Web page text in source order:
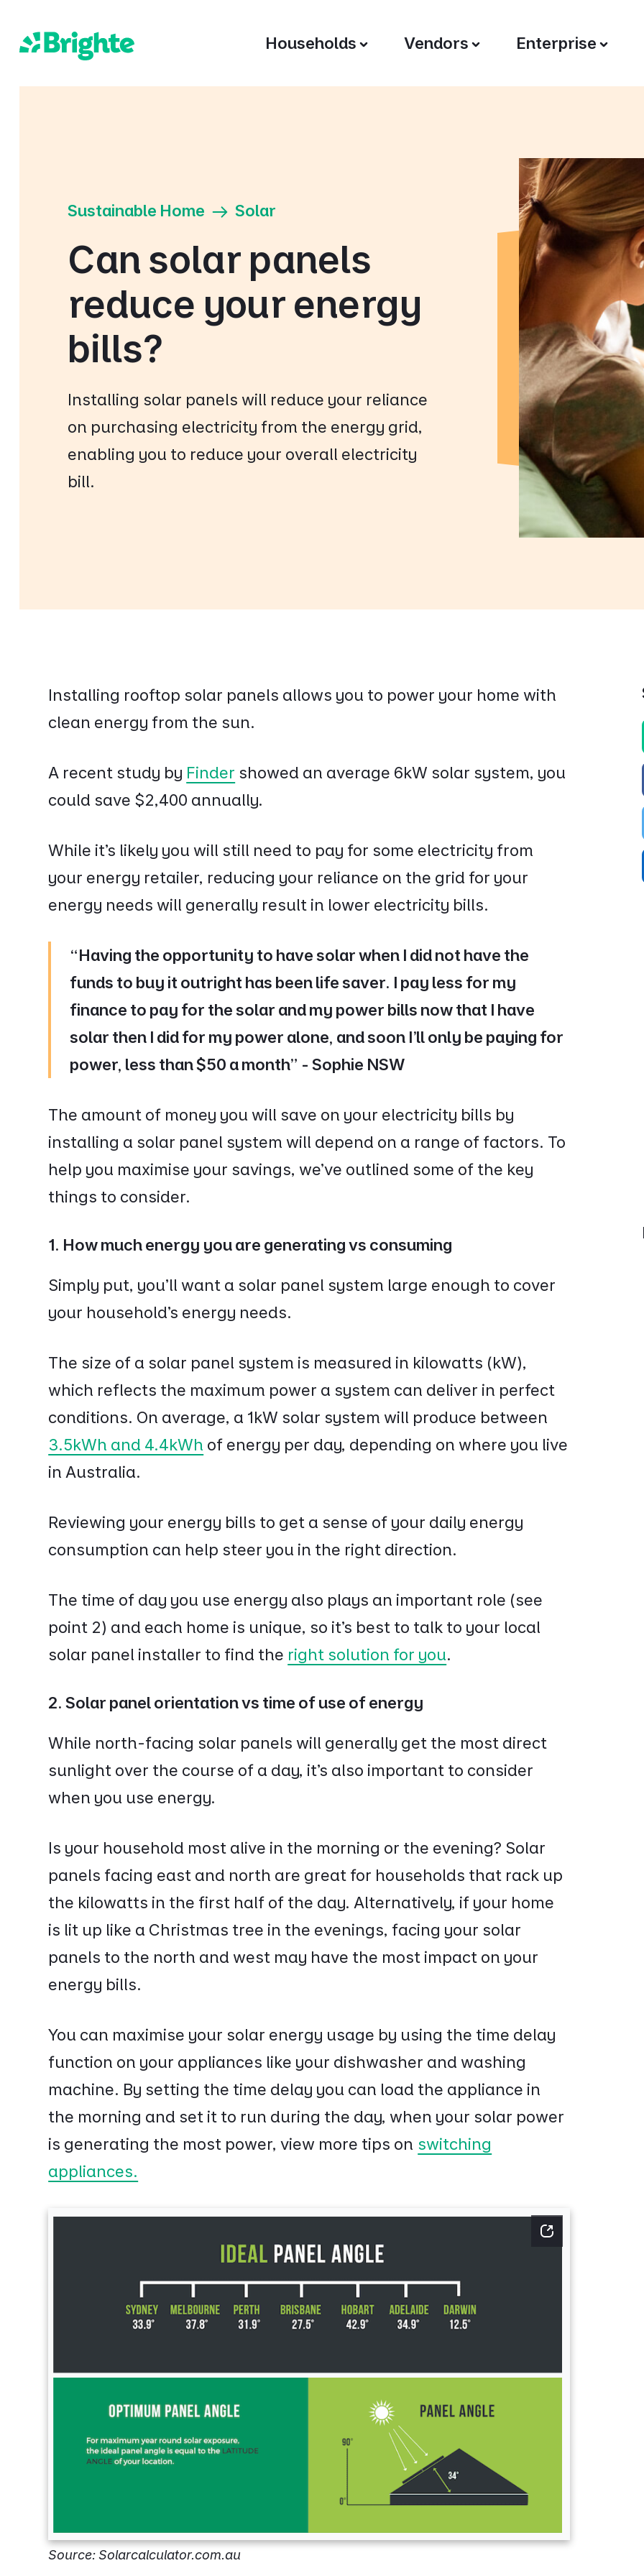
Households Vendors Enterprise
Sustainable Home Solar
Can solar panels
reduce your energy
bills?
Installing solar panels will reduce your reliance
on purchasing electricity from the energy grid,
enabling you to reduce your overall electricity
bill.
Installing rooftop solar panels allows you to power your home with
clean energy from the sun.
A recent study by Finder showed an average 6kW solar system, you
could save $2,400 annually.
While it’s likely you will still need to pay for some electricity from
your energy retailer, reducing your reliance on the grid for your
energy needs will generally result in lower electricity bills.
"Having the opportunity to have solar when I did not have the
funds to buy it outright has been life saver. I pay less for my
finance to pay for the solar and my power bills now that I have
solar then I did for my power alone, and soon I'll only be paying for
power, less than $50 a month” - Sophie NSW
The amount of money you will save on your electricity bills by
installing a solar panel system will depend on a range of factors. To
help you maximise your savings, we’ve outlined some of the key
things to consider.
1. How much energy you are generating vs consuming
Simply put, you’ll want a solar panel system large enough to cover
your household’s energy needs.
The size of a solar panel system is measured in kilowatts (kW),
which reflects the maximum power a system can deliver in perfect
conditions. On average, a 1kW solar system will produce between
3.5kWh and 4.4kWh of energy per day, depending on where you live
in Australia.
Reviewing your energy bills to get a sense of your daily energy
consumption can help steer you in the right direction.
The time of day you use energy also plays an important role (see
point 2) and each home is unique, so it’s best to talk to your local
solar panel installer to find the right solution for you.
2. Solar panel orientation vs time of use of energy
While north-facing solar panels will generally get the most direct
sunlight over the course of a day, it’s also important to consider
when you use energy.
Is your household most alive in the morning or the evening? Solar
panels facing east and north are great for households that rack up
the kilowatts in the first half of the day. Alternatively, if your home
is lit up like a Christmas tree in the evenings, facing your solar
panels to the north and west may have the most impact on your
energy bills.
You can maximise your solar energy usage by using the time delay
function on your appliances like your dishwasher and washing
machine. By setting the time delay you can load the appliance in
the morning and set it to run during the day, when your solar power
is generating the most power, view more tips on switching
appliances.
Source: Solarcalculator.com.au